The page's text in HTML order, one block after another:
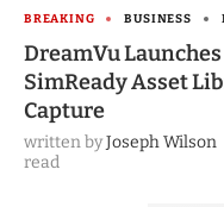
BREAKING BUSINESS
DreamVu
SimReady Asset
Capture
written byJoseph Wilson
read